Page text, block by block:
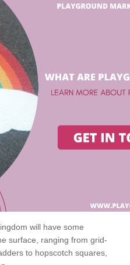
will have some
surface, ranging from grid-
to hopscotch squares,